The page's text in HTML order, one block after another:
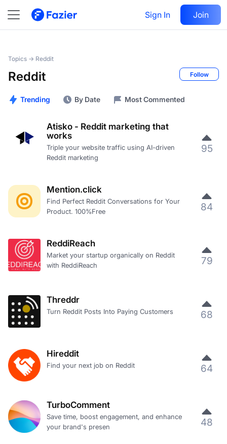
Sign In Join
Topics → Reddit
Reddit Follow
Trending By Date Most Commented
Atisko - Reddit marketing that
works
Triple your website traffic using AI-driven
Reddit marketing
95
Mention.click
Find Perfect Reddit Conversations for Your
Product. 100%Free
84
ReddiReach
Market your startup organically on Reddit
with ReddiReach
79
Threddr
Turn Reddit Posts Into Paying Customers 68
Hireddit
Find your next job on Reddit 64
TurboComment
Save time, boost engagement, and enhance
your brand's presen
48